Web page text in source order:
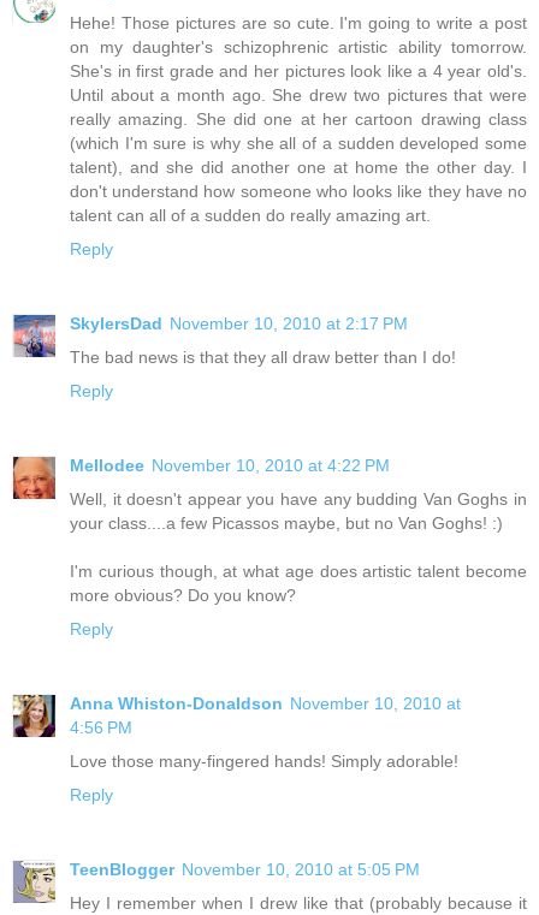
Hehe! Those pictures are so cute. I'm going to write a post
on my daughter's schizophrenic artistic ability tomorrow.
She's in first grade and her pictures look like a 4 year old's.
Until about a month ago. She drew two pictures that were
really amazing. She did one at her cartoon drawing class
(which I'm sure is why she all of a sudden developed some
talent), and she did another one at home the other day. I
don't understand how someone who looks like they have no
talent can all of a sudden do really amazing art.
Reply
SkylersDad November 10, 2010 at 2:17 PM
The bad news is that they all draw better than I do!
Reply
Mellodee November 10, 2010 at 4:22 PM
Well, it doesn't appear you have any budding Van Goghs in
your class....a few Picassos maybe, but no Van Goghs! :)
I'm curious though, at what age does artistic talent become
more obvious? Do you know?
Reply
Anna Whiston-Donaldson November 10, 2010 at
4:56 PM
Love those many-fingered hands! Simply adorable!
Reply
TeenBlogger November 10, 2010 at 5:05 PM
Hey I remember when I drew like that (probably because it